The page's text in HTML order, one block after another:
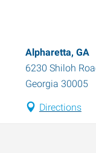
Alpharetta, GA
6230 Shiloh
Georgia 30005
Directions